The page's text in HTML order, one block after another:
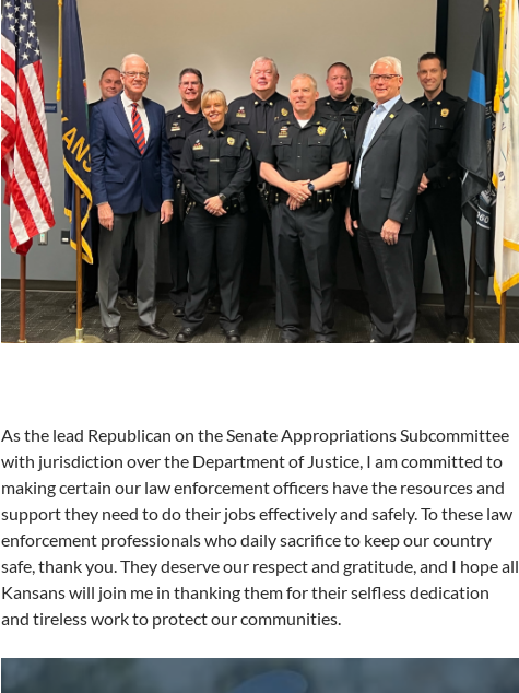
As the lead Republican on the Senate Appropriations Subcommittee
with jurisdiction over the Department of Justice, I am committed to
making certain our law enforcement officers have the resources and
support they need to do their jobs effectively and safely. To these law
enforcement professionals who daily sacrifice to keep our country
safe, thank you. They deserve our respect and gratitude, and I hope all
Kansans will join me in thanking them for their selfless dedication
and tireless work to protect our communities.